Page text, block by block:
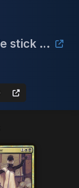
Thrasios with the Candle stick 5k